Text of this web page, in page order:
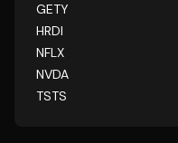
GETY
HRDI
NFLX
NVDA
TSTS